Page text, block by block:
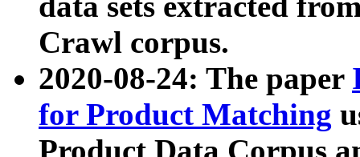
Crawl corpus.
2020-08-24: The paper
for Product Matching